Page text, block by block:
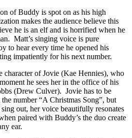
of Buddy is spot on as his high
makes the audience believe this
he is an elf and is horrified when he
Matt’s singing voice is pure
to hear every time he opened his
impatiently for his next number.
character of Jovie (Kae Hennies), who
he sees her in the office of his
(Drew Culver). Jovie has to be
number “A Christmas Song”, but
out, her voice beautifully resonates
paired with Buddy’s the duo create
ear.